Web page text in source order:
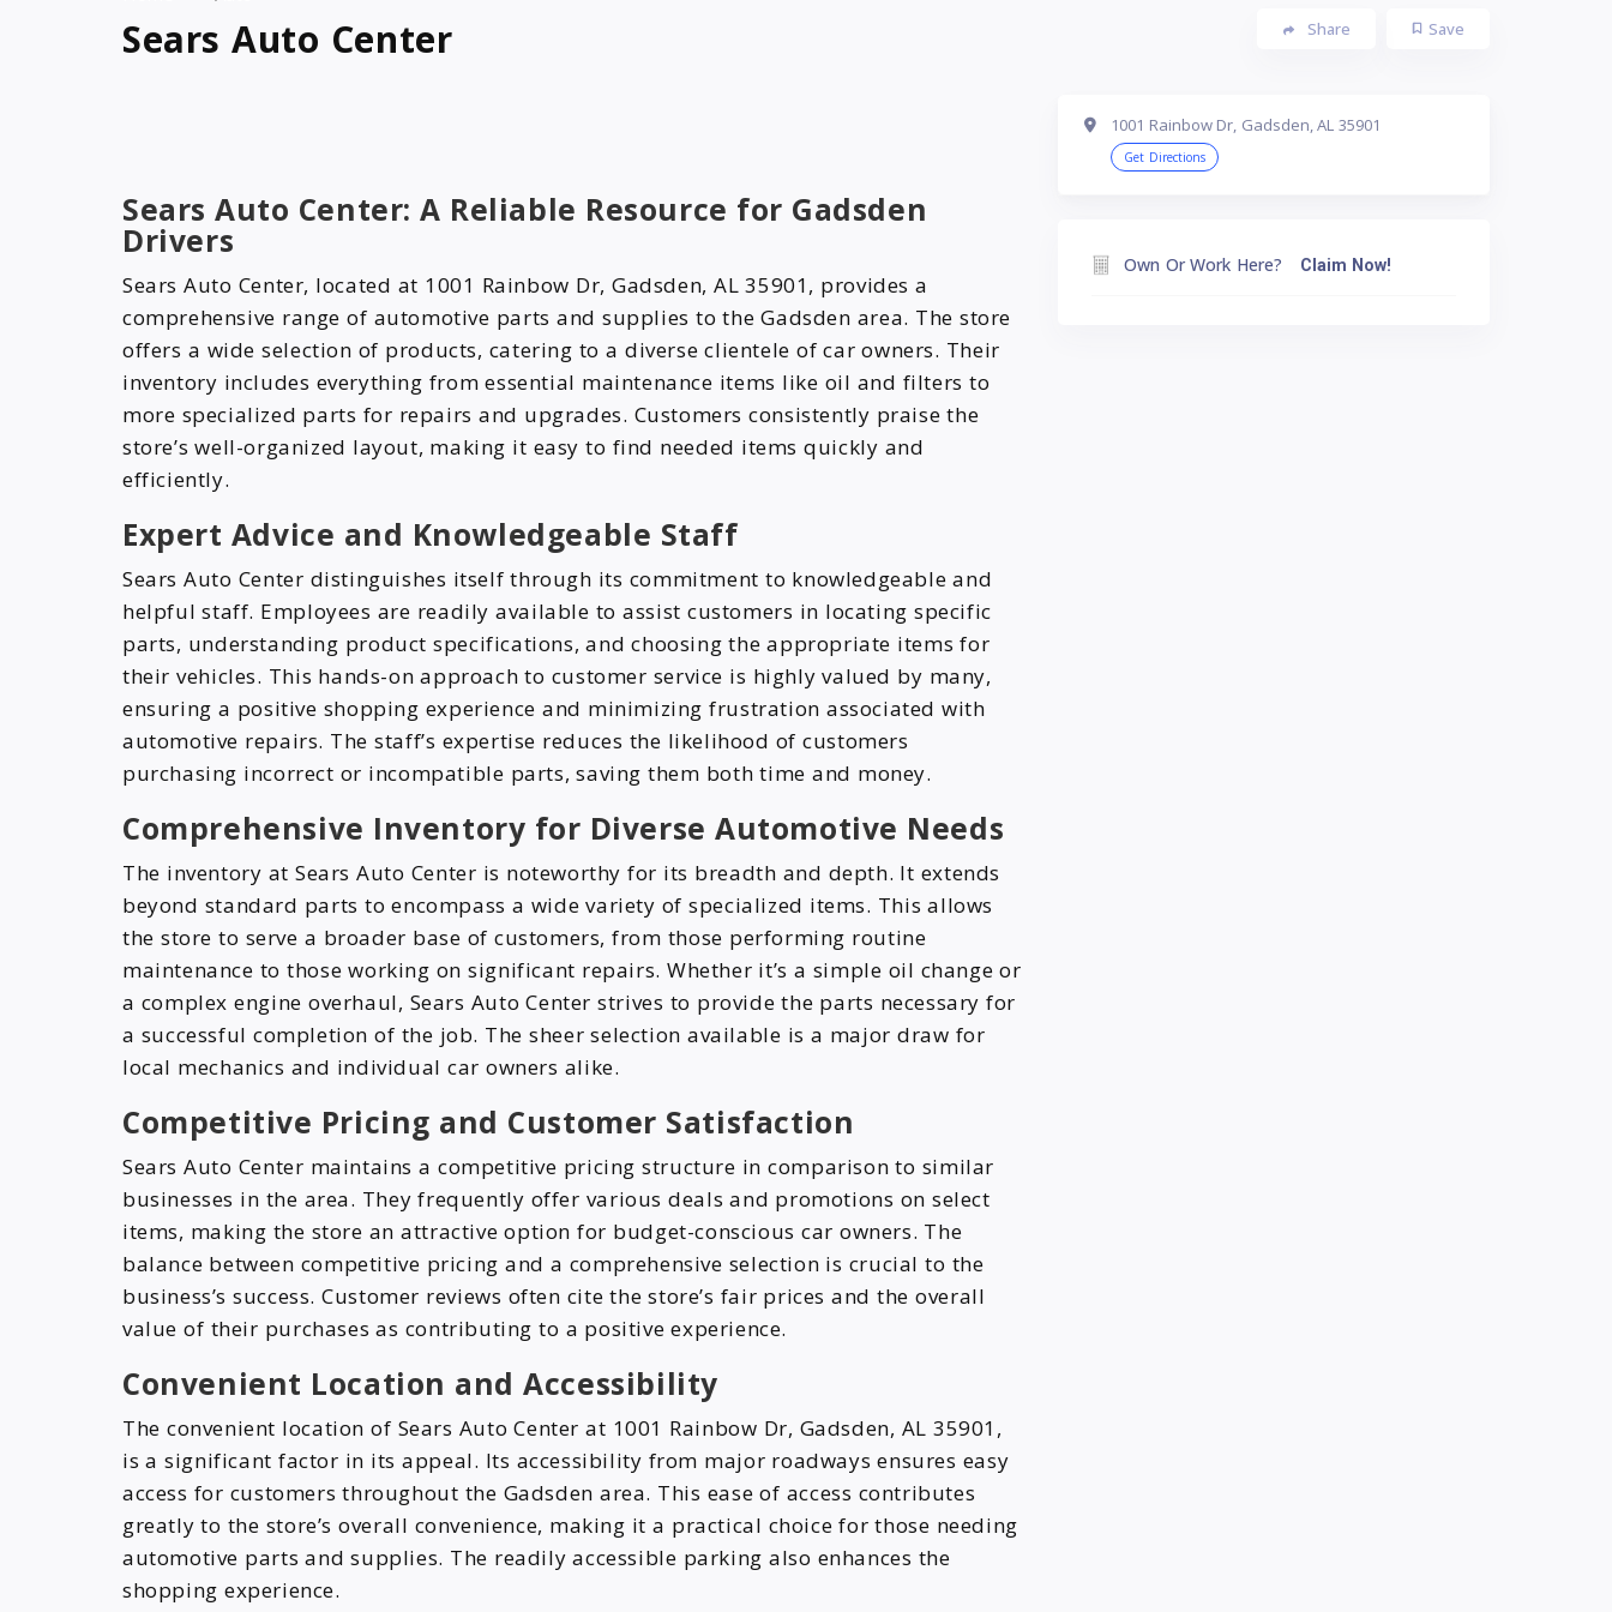
Sears Auto Center Save
Share
Sears Auto Center: A Reliable Resource for Gadsden
Drivers
Sears Auto Center, located at 1001 Rainbow Dr, Gadsden, AL 35901, provides a
comprehensive range of automotive parts and supplies to the Gadsden area. The store
offers a wide selection of products, catering to a diverse clientele of car owners. Their
inventory includes everything from essential maintenance items like oil and filters to
more specialized parts for repairs and upgrades. Customers consistently praise the
store’s well-organized layout, making it easy to find needed items quickly and
efficiently.
Expert Advice and Knowledgeable Staff
Sears Auto Center distinguishes itself through its commitment to knowledgeable and
helpful staff. Employees are readily available to assist customers in locating specific
parts, understanding product specifications, and choosing the appropriate items for
their vehicles. This hands-on approach to customer service is highly valued by many,
ensuring a positive shopping experience and minimizing frustration associated with
automotive repairs. The staff’s expertise reduces the likelihood of customers
purchasing incorrect or incompatible parts, saving them both time and money.
Comprehensive Inventory for Diverse Automotive Needs
The inventory at Sears Auto Center is noteworthy for its breadth and depth. It extends
beyond standard parts to encompass a wide variety of specialized items. This allows
the store to serve a broader base of customers, from those performing routine
maintenance to those working on significant repairs. Whether it’s a simple oil change or
a complex engine overhaul, Sears Auto Center strives to provide the parts necessary for
a successful completion of the job. The sheer selection available is a major draw for
local mechanics and individual car owners alike.
Competitive Pricing and Customer Satisfaction
Sears Auto Center maintains a competitive pricing structure in comparison to similar
businesses in the area. They frequently offer various deals and promotions on select
items, making the store an attractive option for budget-conscious car owners. The
balance between competitive pricing and a comprehensive selection is crucial to the
business’s success. Customer reviews often cite the store’s fair prices and the overall
value of their purchases as contributing to a positive experience.
Convenient Location and Accessibility
The convenient location of Sears Auto Center at 1001 Rainbow Dr, Gadsden, AL 35901,
is a significant factor in its appeal. Its accessibility from major roadways ensures easy
access for customers throughout the Gadsden area. This ease of access contributes
greatly to the store’s overall convenience, making it a practical choice for those needing
automotive parts and supplies. The readily accessible parking also enhances the
shopping experience.
1001 Rainbow Dr, Gadsden, AL 35901
Get Directions
Own Or Work Here? Claim Now!